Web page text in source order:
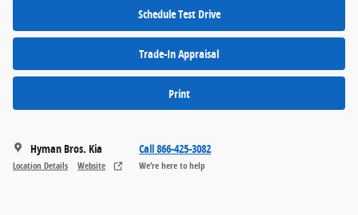
Schedule Test Drive
Trade-In Appraisal
Print
Hyman Bros. Kia
Location Details Website
Call 866-425-3082
We’re here to help